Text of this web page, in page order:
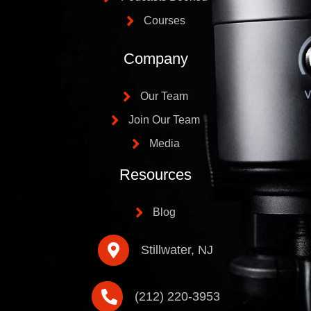
Courses
Company
Our Team
Join Our Team
Media
Resources
Blog
Stillwater, NJ
(212) 220-3953